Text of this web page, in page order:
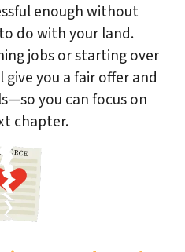
enough without
do with your land.
jobs or starting over
give you a fair offer and
you can focus on
chapter.